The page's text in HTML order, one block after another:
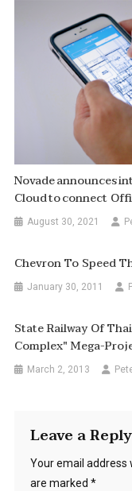
Novade Announces
Cloud To Connect
August 30, 2021
Chevron To Speed
January 30, 2011
State Railway Of
Complex" Mega-
March 2, 2013
Leave a Reply
Your email address
are marked *